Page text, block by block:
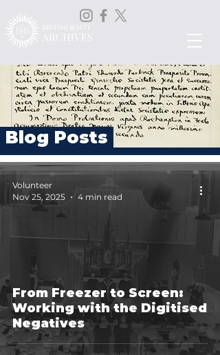
Blog Posts
From Freezer to Screen:
Working with the Digitised
Negatives
Volunteer
Nov 25, 2025
4 min read